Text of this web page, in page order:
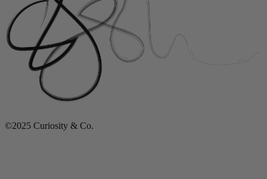
©2025 Curiosity & Co.